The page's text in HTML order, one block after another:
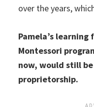
over the years,
Pamela’s
Montessori
now, would still
proprietorship.